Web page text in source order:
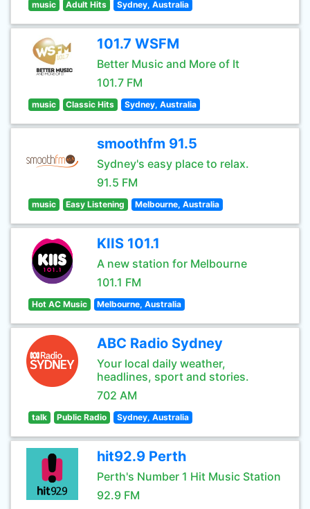
music Adult Hits Sydney, Australia
101.7 WSFM
Better Music and More of It
101.7 FM
music Classic Hits Sydney, Australia
smoothfm 91.5
Sydney's easy place to relax.
91.5 FM
music Easy Listening Melbourne, Australia
KIIS 101.1
A new station for Melbourne
101.1 FM
Hot AC Music Melbourne, Australia
ABC Radio Sydney
Your local daily weather,
headlines, sport and stories.
702 AM
talk Public Radio Sydney, Australia
hit92.9 Perth
Perth's Number 1 Hit Music Station
92.9 FM